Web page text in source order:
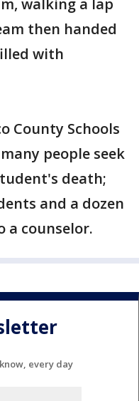
walking a lap
then handed
with
County Schools
people seek
death;
and a dozen
a counselor.
every day